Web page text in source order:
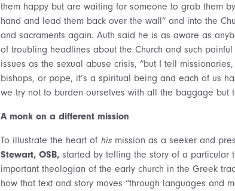
them happy but are waiting for someone to grab them
hand and lead them back over the wall” and into the
and sacraments again. Auth said he is as aware as
of troubling headlines about the Church and such painful
issues as the sexual abuse crisis, “but I tell
bishops, or pope, it’s a spiritual being and each of us
we try not to burden ourselves with all the baggage
A monk on a different mission
To illustrate the heart of his mission as a seeker and
Stewart, OSB, started by telling the story of a particular
important theologian of the early church in the Greek
how that text and story moves “through languages and